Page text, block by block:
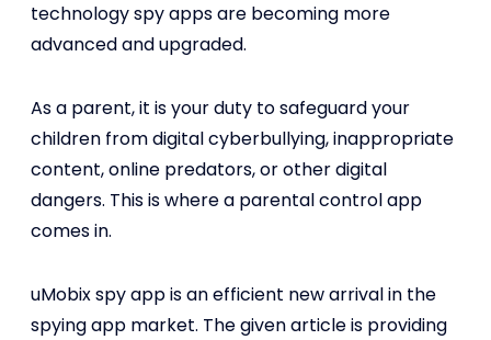
technology spy apps are becoming more
advanced and upgraded.
As a parent, it is your duty to safeguard your
children from digital cyberbullying, inappropriate
content, online predators, or other digital
dangers. This is where a parental control app
comes in.
uMobix spy app is an efficient new arrival in the
spying app market. The given article is providing